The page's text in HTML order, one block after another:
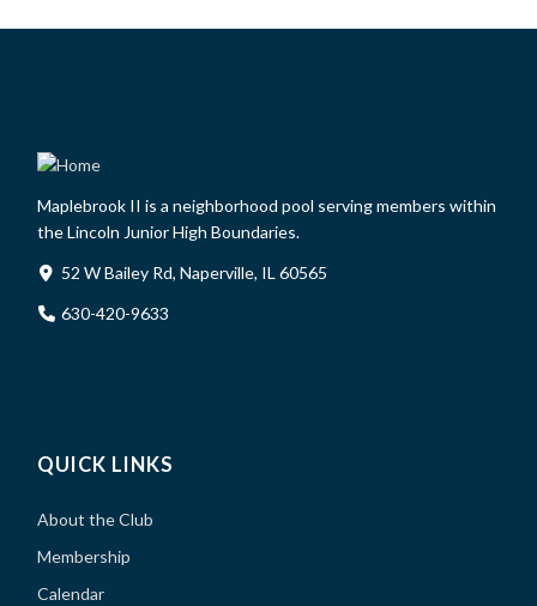
Maplebrook II is a neighborhood pool serving members within
the Lincoln Junior High Boundaries.
52 W Bailey Rd, Naperville, IL 60565
630-420-9633
QUICK LINKS
About the Club
Membership
Calendar